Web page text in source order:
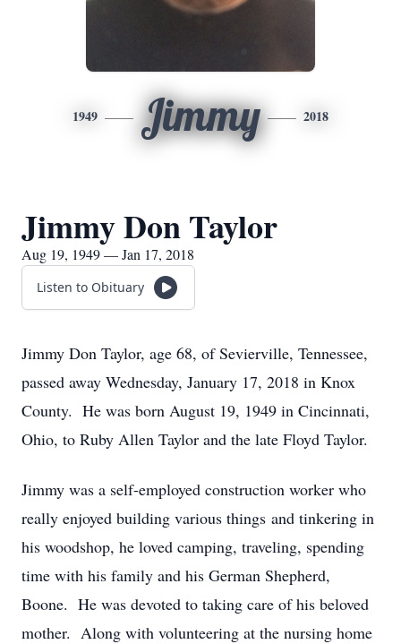
1949 Jimmy 2018
Jimmy Don Taylor
Aug 19, 1949 — Jan 17, 2018
Listen to Obituary
Jimmy Don Taylor, age 68, of Sevierville, Tennessee,
passed away Wednesday, January 17, 2018 in Knox
County. He was born August 19, 1949 in Cincinnati,
Ohio, to Ruby Allen Taylor and the late Floyd Taylor.
Jimmy was a self-employed construction worker who
really enjoyed building various things and tinkering in
his woodshop, he loved camping, traveling, spending
time with his family and his German Shepherd,
Boone. He was devoted to taking care of his beloved
mother. Along with volunteering at the nursing home